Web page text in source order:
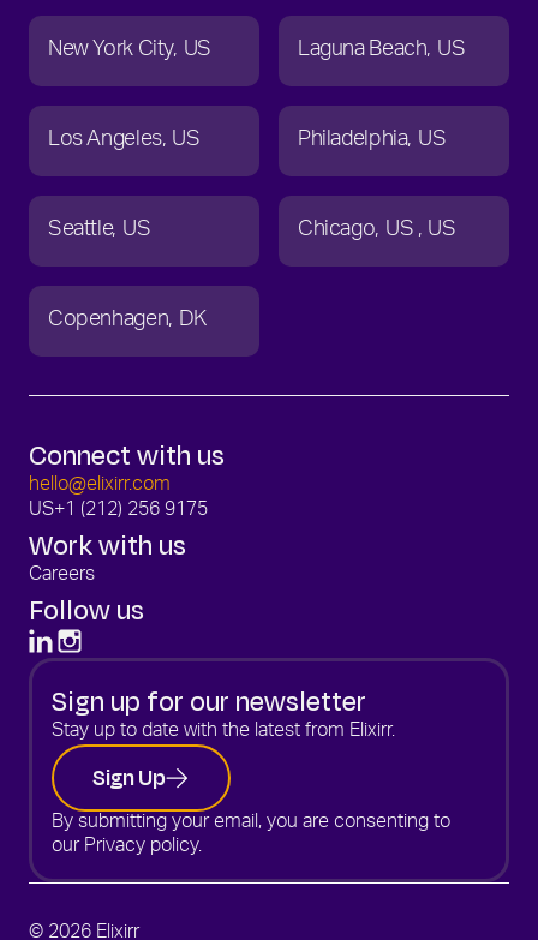
New York City US Laguna Beach US
Los Angeles US Philadelphia US
Seattle US Chicago US US
Copenhagen DK
Connect with us
hello@elixirr.com
US+1 (212) 256 9175
Work with us
Careers
Follow us
Sign up for our newsletter
Stay up to date with the latest from Elixirr.
Sign Up
By submitting your email, you are consenting to
our Privacy policy.
© 2026 Elixirr